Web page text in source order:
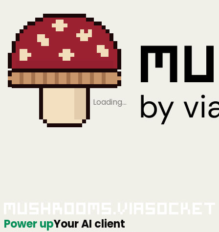
Loading…
Power upYour AI client